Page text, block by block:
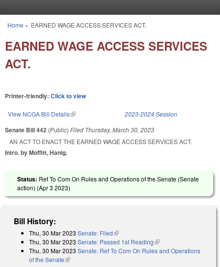
You are here
Home » EARNED WAGE ACCESS SERVICES ACT.
EARNED WAGE ACCESS SERVICES
ACT.
Printer-friendly: Click to view
View NCGA Bill Details(link is external) 2023-2024 Session
Senate Bill 442 (Public) Filed Thursday, March 30, 2023
AN ACT TO ENACT THE EARNED WAGE ACCESS SERVICES ACT.
Intro. by Moffitt, Hanig.
Status: Ref To Com On Rules and Operations of the Senate (Senate
action) (Apr 3 2023)
Bill History:
Thu, 30 Mar 2023 Senate: Filed(link is external)
Thu, 30 Mar 2023 Senate: Passed 1st Reading(link is external)
Thu, 30 Mar 2023 Senate: Ref To Com On Rules and Operations
of the Senate(link is external)